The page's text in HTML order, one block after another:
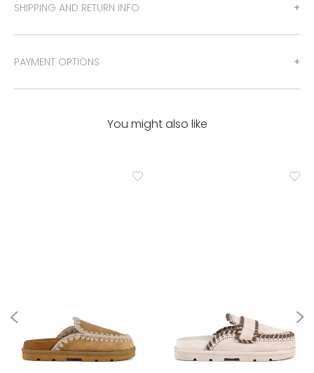
SHIPPING AND RETURN INFO
PAYMENT OPTIONS
You might also like